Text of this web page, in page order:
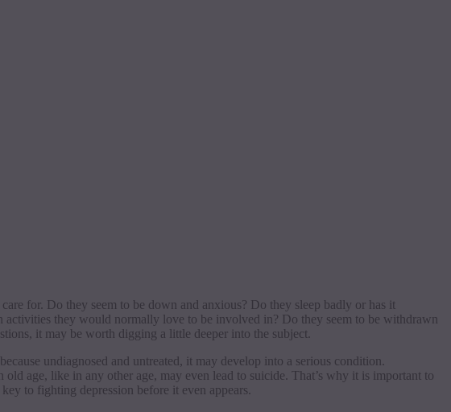
for. Do they seem to be down and anxious? Do they sleep badly or has it
they would normally love to be involved in? Do they seem to be withdrawn
it may be worth digging a little deeper into the subject.
undiagnosed and untreated, it may develop into a serious condition.
age, like in any other age, may even lead to suicide. That’s why it is important to
to fighting depression before it even appears.